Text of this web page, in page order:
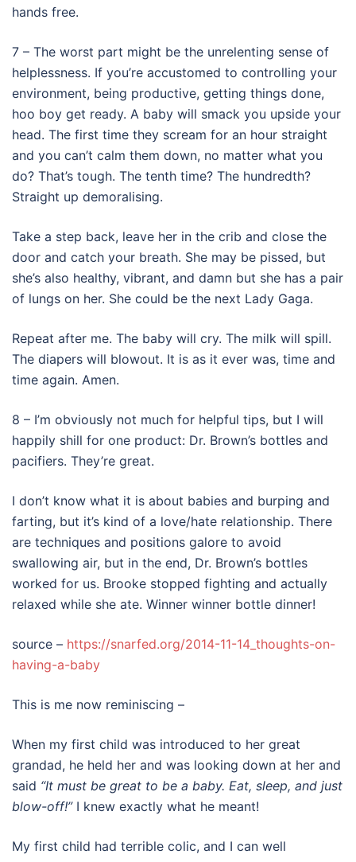
hands free.
7 – The worst part might be the unrelenting sense of
helplessness. If you’re accustomed to controlling your
environment, being productive, getting things done,
hoo boy get ready. A baby will smack you upside your
head. The first time they scream for an hour straight
and you can’t calm them down, no matter what you
do? That’s tough. The tenth time? The hundredth?
Straight up demoralising.
Take a step back, leave her in the crib and close the
door and catch your breath. She may be pissed, but
she’s also healthy, vibrant, and damn but she has a pair
of lungs on her. She could be the next Lady Gaga.
Repeat after me. The baby will cry. The milk will spill.
The diapers will blowout. It is as it ever was, time and
time again. Amen.
8 – I’m obviously not much for helpful tips, but I will
happily shill for one product: Dr. Brown’s bottles and
pacifiers. They’re great.
I don’t know what it is about babies and burping and
farting, but it’s kind of a love/hate relationship. There
are techniques and positions galore to avoid
swallowing air, but in the end, Dr. Brown’s bottles
worked for us. Brooke stopped fighting and actually
relaxed while she ate. Winner winner bottle dinner!
source – https://snarfed.org/2014-11-14_thoughts-on-
having-a-baby
This is me now reminiscing –
When my first child was introduced to her great
grandad, he held her and was looking down at her and
said “It must be great to be a baby. Eat, sleep, and just
blow-off!”I knew exactly what he meant!
My first child had terrible colic, and I can well